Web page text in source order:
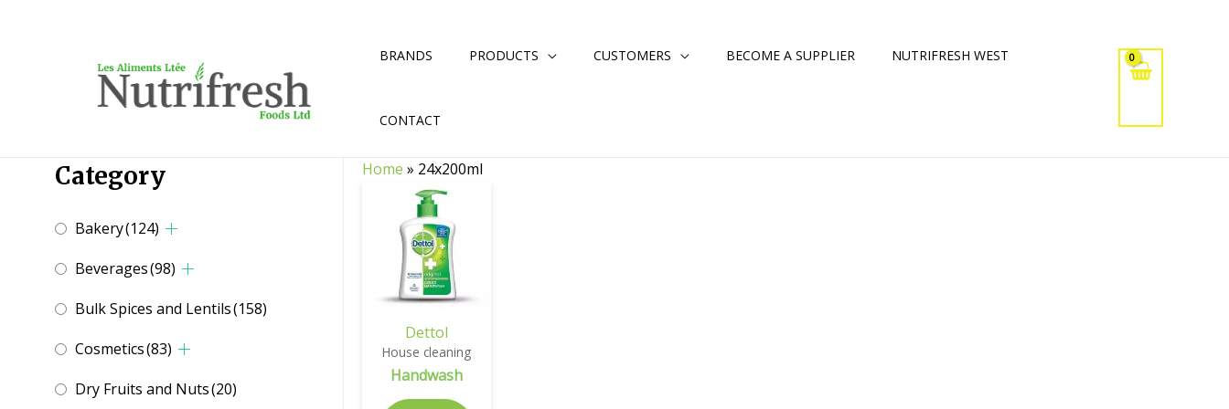
BRANDS PRODUCTS CUSTOMERS BECOME A SUPPLIER NUTRIFRESH WEST
CONTACT
Category
Bakery(124)
Beverages(98)
Bulk Spices and Lentils(158)
Cosmetics(83)
Dry Fruits and Nuts(20)
Home » 24x200ml
Dettol
House cleaning
Handwash